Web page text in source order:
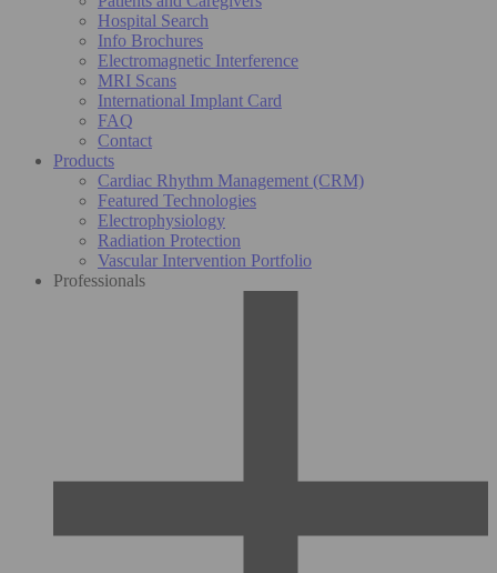
Hospital Search
Info Brochures
Electromagnetic Interference
MRI Scans
International Implant Card
FAQ
Contact
Products
Cardiac Rhythm Management (CRM)
Featured Technologies
Electrophysiology
Radiation Protection
Vascular Intervention Portfolio
Professionals